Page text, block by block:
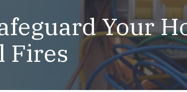
Meet Our Team
Careers
Reviews
Our Pest Control Partners
Written Resources
Video Resources
Sample Reports
Your
Fires